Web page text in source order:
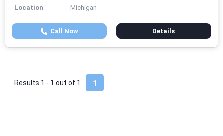
Location
Michigan
Call Now Details
1
Results 1 - 1 out of 1